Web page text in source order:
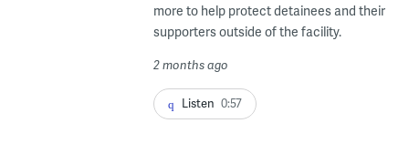
more to help protect detainees and their
supporters outside of the facility.
2 months ago
Listen 0:57